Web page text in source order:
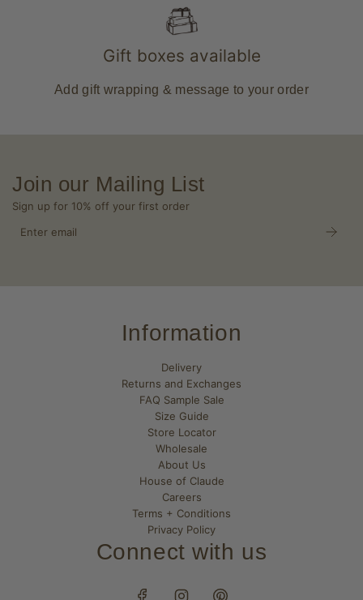
Gift boxes available
Add gift wrapping & message to your order
Join our Mailing List
Sign up for 10% off your first order
Information
Delivery
Returns and Exchanges
FAQ Sample Sale
Size Guide
Store Locator
Wholesale
About Us
House of Claude
Careers
Terms + Conditions
Privacy Policy
Connect with us